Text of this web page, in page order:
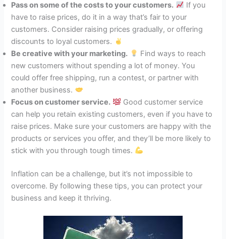
Pass on some of the costs to your customers.
If you
have to raise prices, do it in a way that’s fair to your
customers. Consider raising prices gradually, or offering
discounts to loyal customers.
Be creative with your marketing.
Find ways to reach
new customers without spending a lot of money. You
could offer free shipping, run a contest, or partner with
another business.
Focus on customer service.
Good customer service
can help you retain existing customers, even if you have to
raise prices. Make sure your customers are happy with the
products or services you offer, and they’ll be more likely to
stick with you through tough times.
Inflation can be a challenge, but it’s not impossible to
overcome. By following these tips, you can protect your
business and keep it thriving.